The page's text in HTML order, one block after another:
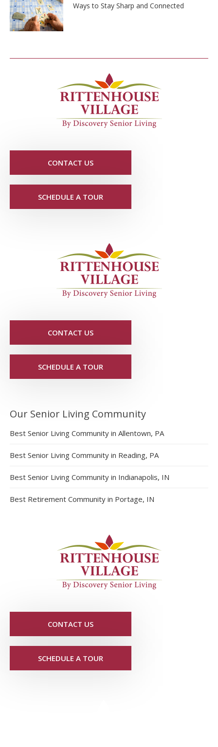
Ways to Stay Sharp and Connected
CONTACT US
SCHEDULE A TOUR
CONTACT US
SCHEDULE A TOUR
Our Senior Living Community
Best Senior Living Community in Allentown, PA
Best Senior Living Community in Reading, PA
Best Senior Living Community in Indianapolis, IN
Best Retirement Community in Portage, IN
CONTACT US
SCHEDULE A TOUR